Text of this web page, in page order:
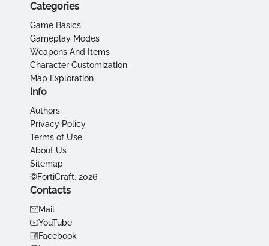
Categories
Game Basics
Gameplay Modes
Weapons And Items
Character Customization
Map Exploration
Info
Authors
Privacy Policy
Terms of Use
About Us
Sitemap
©FortiCraft, 2026
Contacts
Mail
YouTube
Facebook